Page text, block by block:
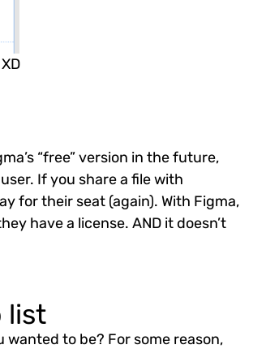
“free” version in the future,
If you share a file with
for their seat (again). With Figma,
have a license. AND it doesn’t
list
wanted to be? For some reason,